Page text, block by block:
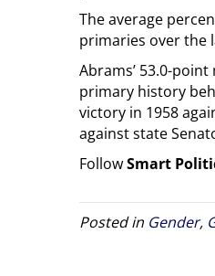
The average
primaries over the
Abrams’ 53.0-
primary history
victory in 1958
against state
FollowSmart
Posted in Gender,